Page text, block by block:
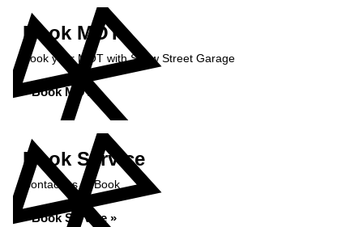
Book MOT
Book your MOT with Shaw Street Garage
Book MOT »
Book Service
Contact us to Book
Book Service »